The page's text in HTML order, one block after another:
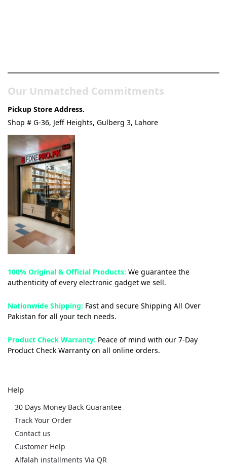
Our Unmatched Commitments
Pickup Store Address.
Shop # G-36, Jeff Heights, Gulberg 3, Lahore
100% Original & Official Products: We guarantee the
authenticity of every electronic gadget we sell.
Nationwide Shipping: Fast and secure Shipping All Over
Pakistan for all your tech needs.
Product Check Warranty: Peace of mind with our 7-Day
Product Check Warranty on all online orders.
Help
30 Days Money Back Guarantee
Track Your Order
Contact us
Customer Help
Alfalah installments Via QR